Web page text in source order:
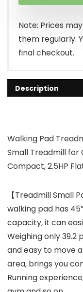
Note: Prices
them regularly.
final checkout.
Description
Walking Pad
Small Treadmill for
Compact, 2.5HP
【Treadmill Small
walking pad has
capacity, it can
Weighing only 39.2
and easy to move
area, brings you
Running